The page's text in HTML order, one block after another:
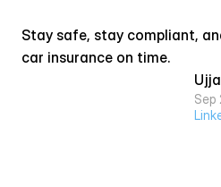
Stay safe, stay compliant,
car insurance on time.
Sep